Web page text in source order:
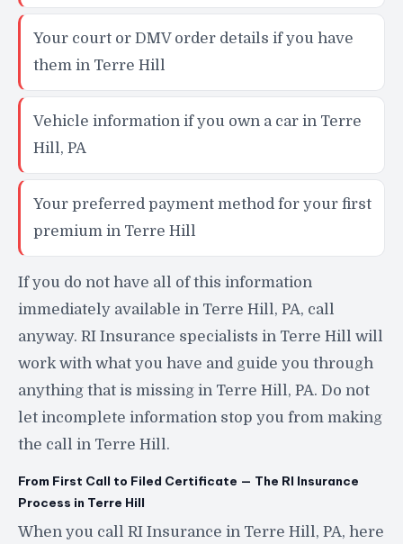
Your court or DMV order details if you have
them in Terre Hill
Vehicle information if you own a car in Terre
Hill, PA
Your preferred payment method for your first
premium in Terre Hill
If you do not have all of this information
immediately available in Terre Hill, PA, call
anyway. RI Insurance specialists in Terre Hill will
work with what you have and guide you through
anything that is missing in Terre Hill, PA. Do not
let incomplete information stop you from making
the call in Terre Hill.
From First Call to Filed Certificate — The RI Insurance
Process in Terre Hill
When you call RI Insurance in Terre Hill, PA, here